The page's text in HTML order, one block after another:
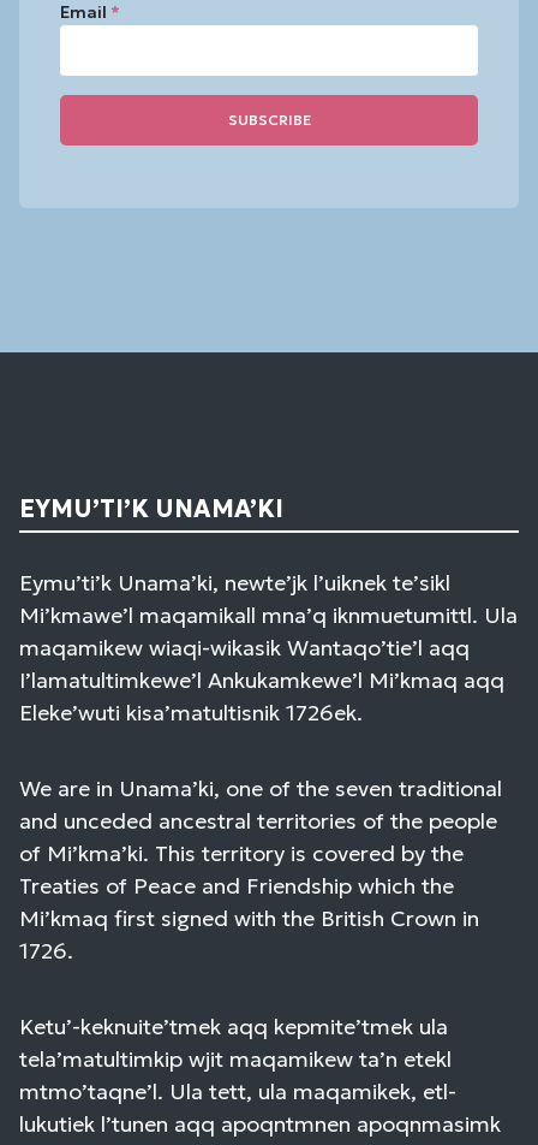
Email *
Use.
EYMU’TI’K UNAMA’KI
Eymu’ti’k Unama’ki, newte’jk l’uiknek te’sikl
Mi’kmawe’l maqamikall mna’q iknmuetumittl. Ula
maqamikew wiaqi-wikasik Wantaqo’tie’l aqq
I’lamatultimkewe’l Ankukamkewe’l Mi’kmaq aqq
Eleke’wuti kisa’matultisnik 1726ek.
We are in Unama’ki, one of the seven traditional
and unceded ancestral territories of the people
of Mi’kma’ki. This territory is covered by the
Treaties of Peace and Friendship which the
Mi’kmaq first signed with the British Crown in
1726.
Ketu’-keknuite’tmek aqq kepmite’tmek ula
tela’matultimkip wjit maqamikew ta’n etekl
mtmo’taqne’l. Ula tett, ula maqamikek, etl-
lukutiek l’tunen aqq apoqntmnen apoqnmasimk